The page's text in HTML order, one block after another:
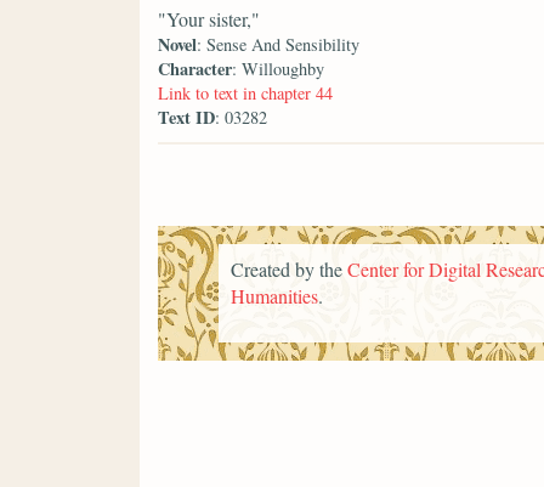
"Your sister,"
Novel: Sense And Sensibility
Character: Willoughby
Link to text in chapter 44
Text ID: 03282
Created by theCenter for Digital
Humanities.